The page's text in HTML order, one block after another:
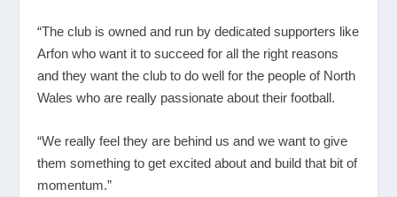
“The club is owned and run by dedicated supporters like
Arfon who want it to succeed for all the right reasons
and they want the club to do well for the people of North
Wales who are really passionate about their football.
“We really feel they are behind us and we want to give
them something to get excited about and build that bit of
momentum.”